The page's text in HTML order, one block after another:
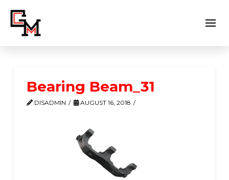
Bearing Beam_31
DISADMIN AUGUST 16, 2018